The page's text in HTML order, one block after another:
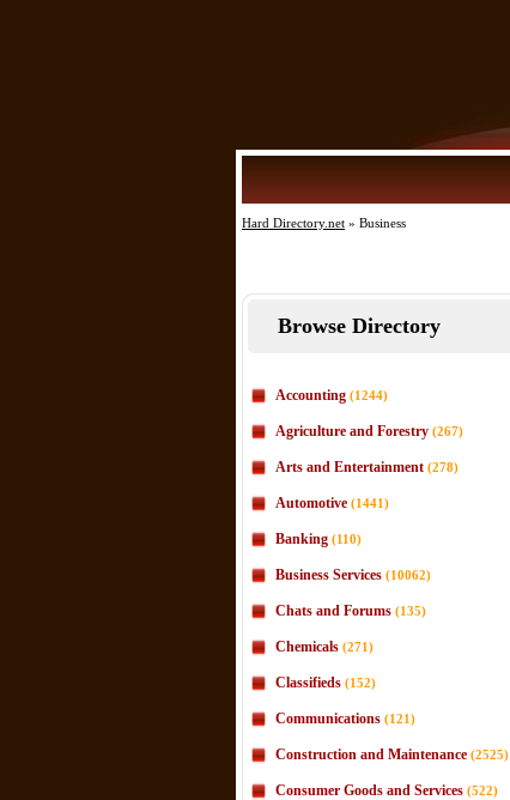
Hard Directory.net » Business
Browse Directory
Accounting (1244)
Agriculture and Forestry (267)
Arts and Entertainment (278)
Automotive (1441)
Banking (110)
Business Services (10062)
Chats and Forums (135)
Chemicals (271)
Classifieds (152)
Communications (121)
Construction and Maintenance (2525)
Consumer Goods and Services (522)